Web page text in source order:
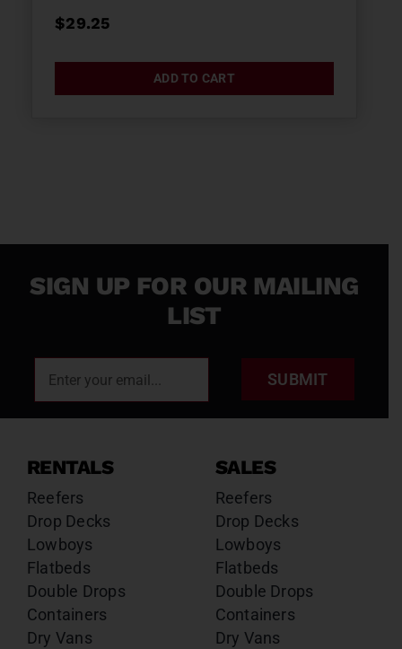
$29.25
ADD TO CART
SIGN UP FOR OUR MAILING
LIST
SUBMIT
RENTALS
Reefers
Drop Decks
Lowboys
Flatbeds
Double Drops
Containers
Dry Vans
SALES
Reefers
Drop Decks
Lowboys
Flatbeds
Double Drops
Containers
Dry Vans